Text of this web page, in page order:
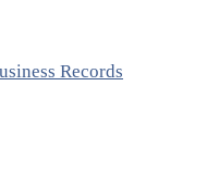
Records